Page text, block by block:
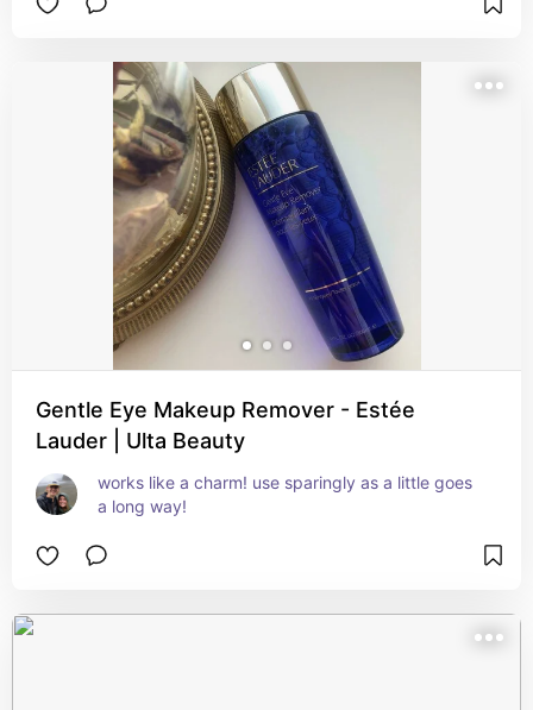
Gentle Eye Makeup Remover - Estée
Lauder | Ulta Beauty
works like a charm! use sparingly as a little goes
a long way!